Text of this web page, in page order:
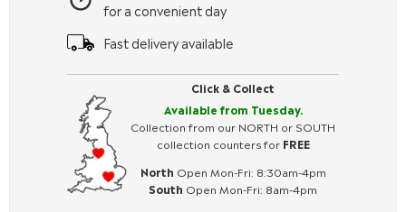
Click & Collect
Available from Tuesday.
Collection from our NORTH or SOUTH
collection counters for FREE
North Open Mon-Fri: 8:30am-4pm
South Open Mon-Fri: 8am-4pm
for a convenient day
Fast delivery available